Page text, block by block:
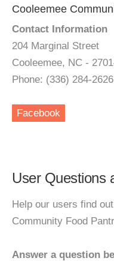
Cooleemee
Contact Information
204 Marginal Street
Cooleemee, NC -
Phone: (336) 284-2626
Facebook
User Questions
Help our users find
Community Food
Answer a question